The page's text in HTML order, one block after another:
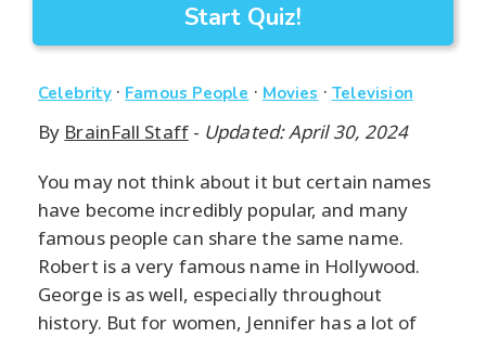
Start Quiz!
Celebrity· Famous People · Movies · Television
By BrainFall Staff- Updated: April 30, 2024
You may not think about it but certain names
have become incredibly popular, and many
famous people can share the same name.
Robert is a very famous name in Hollywood.
George is as well, especially throughout
history. But for women, Jennifer has a lot of